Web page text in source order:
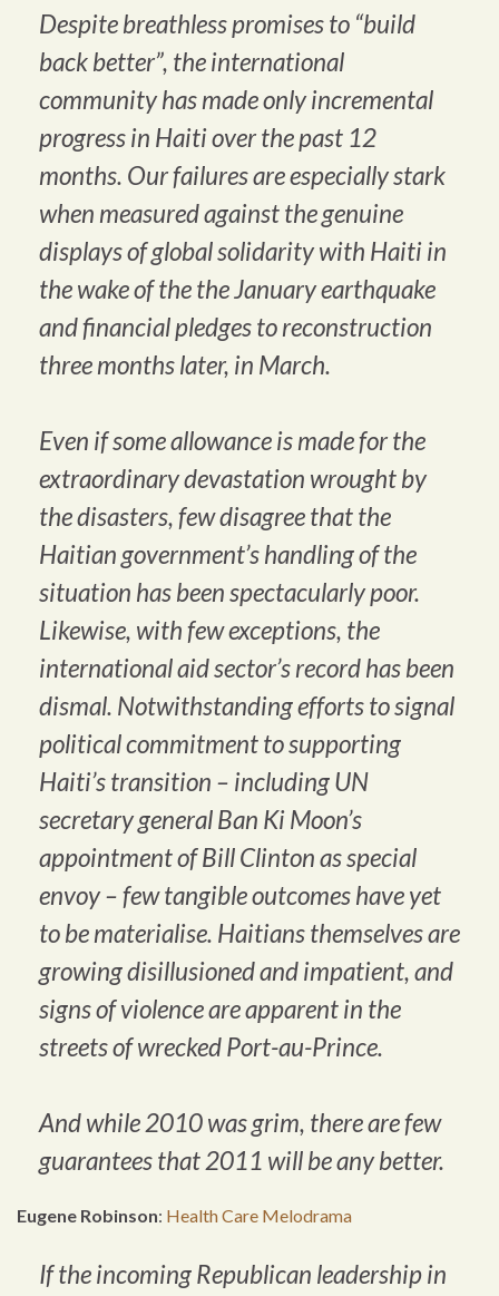
Despite breathless promises to “build
back better”, the international
community has made only incremental
progress in Haiti over the past 12
months. Our failures are especially stark
when measured against the genuine
displays of global solidarity with Haiti in
the wake of the the January earthquake
and financial pledges to reconstruction
three months later, in March.
Even if some allowance is made for the
extraordinary devastation wrought by
the disasters, few disagree that the
Haitian government’s handling of the
situation has been spectacularly poor.
Likewise, with few exceptions, the
international aid sector’s record has been
dismal. Notwithstanding efforts to signal
political commitment to supporting
Haiti’s transition – including UN
secretary general Ban Ki Moon’s
appointment of Bill Clinton as special
envoy – few tangible outcomes have yet
to be materialise. Haitians themselves are
growing disillusioned and impatient, and
signs of violence are apparent in the
streets of wrecked Port-au-Prince.
And while 2010 was grim, there are few
guarantees that 2011 will be any better.
Eugene Robinson: Health Care Melodrama
If the incoming Republican leadership in